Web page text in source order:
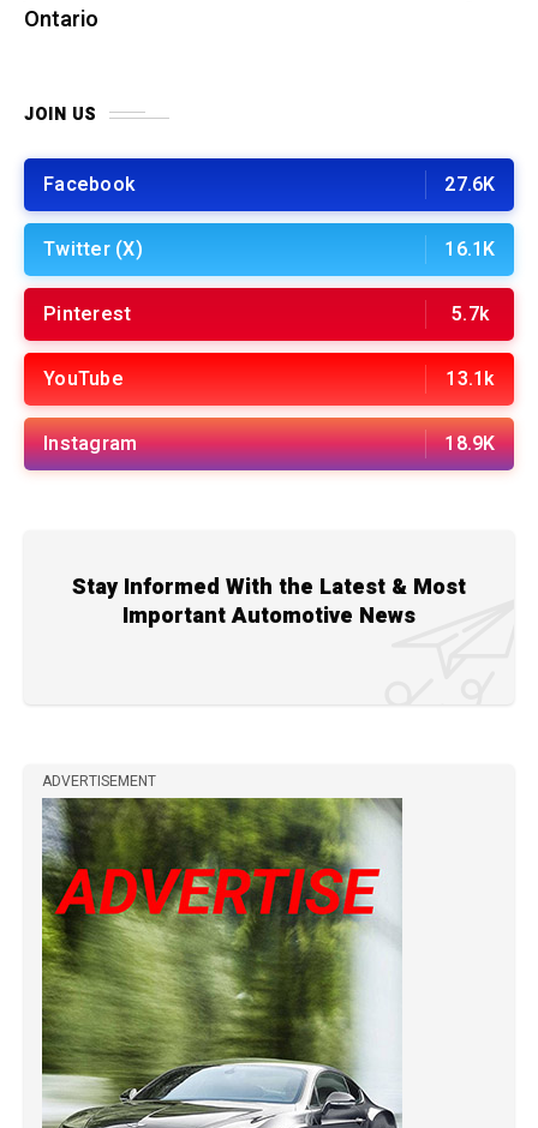
Ontario
JOIN US
Facebook 27.6K
Twitter (X) 16.1K
Pinterest 5.7k
YouTube 13.1k
Instagram 18.9K
Stay Informed With the Latest & Most
Important Automotive News
ADVERTISEMENT